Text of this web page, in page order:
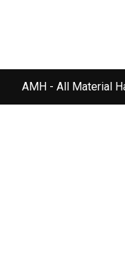
AMH - All Material